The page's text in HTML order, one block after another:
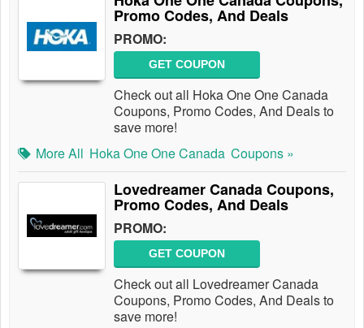
Promo Codes, And Deals
PROMO:
GET COUPON
Check out all Hoka One One Canada
Coupons, Promo Codes, And Deals to
save more!
More All Hoka One One Canada Coupons »
Lovedreamer Canada Coupons,
Promo Codes, And Deals
PROMO:
GET COUPON
Check out all Lovedreamer Canada
Coupons, Promo Codes, And Deals to
save more!